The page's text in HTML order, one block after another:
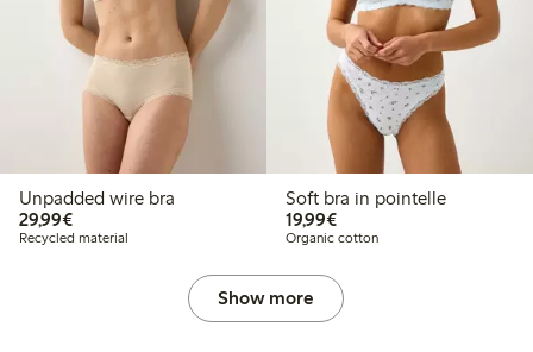
Unpadded wire bra
29,99€€29.99
Recycled material
Soft bra in pointelle
19,99€€19.99
Organic cotton
Show more